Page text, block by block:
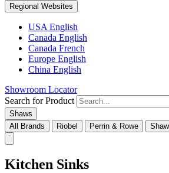
Regional Websites
USA English
Canada English
Canada French
Europe English
China English
Showroom Locator
Search for Product
Shaws
All Brands
Riobel Perrin & Rowe
Kitchen Sinks